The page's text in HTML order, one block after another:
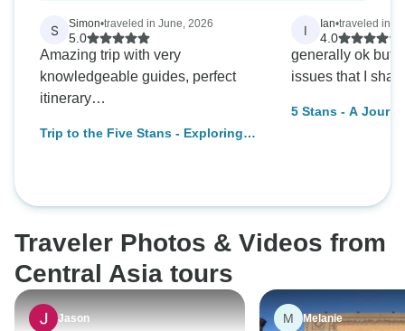
S Simon•traveled in June, 2026
5.0
Amazing trip with very
knowledgeable guides, perfect
itinerary…
Trip to the Five Stans - Exploring
I Ian•traveled in
4.0
generally ok but
issues that I
5 Stans - A
Traveler Photos & Videos from
Central Asia tours
Jason M Melanie